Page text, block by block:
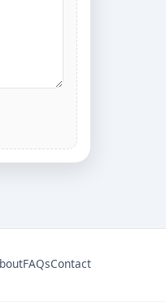
FAQsContact